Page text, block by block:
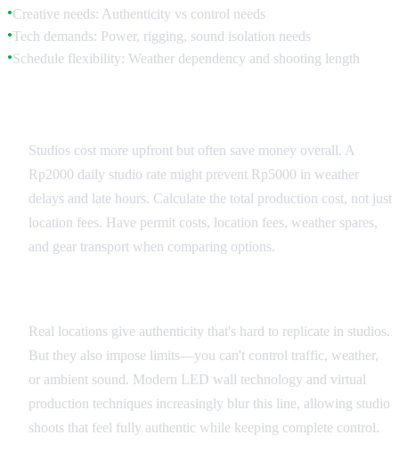
●Creative needs: Authenticity vs control needs
●Tech demands: Power, rigging, sound isolation needs
●Schedule flexibility: Weather dependency and shooting length
Studios cost more upfront but often save money overall. A
Rp2000 daily studio rate might prevent Rp5000 in weather
delays and late hours. Calculate the total production cost, not just
location fees. Have permit costs, location fees, weather spares,
and gear transport when comparing options.
Real locations give authenticity that's hard to replicate in studios.
But they also impose limits—you can't control traffic, weather,
or ambient sound. Modern LED wall technology and virtual
production techniques increasingly blur this line, allowing studio
shoots that feel fully authentic while keeping complete control.